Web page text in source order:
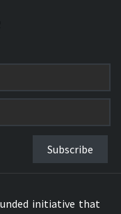
Subscribe
initiative that